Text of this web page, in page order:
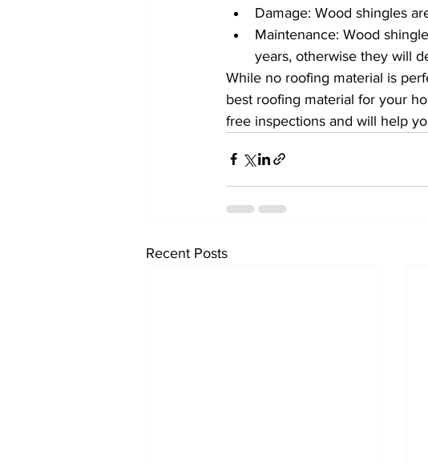
Damage: Wood shingles
Maintenance: Wood
years, otherwise they will
While no roofing material is
best roofing material for your
free inspections and will help
Recent Posts